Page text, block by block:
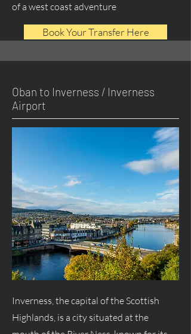
of a west coast adventure
Book Your Transfer Here
Oban to Inverness / Inverness
Airport
Inverness, the capital of the Scottish
Highlands, is a city situated at the